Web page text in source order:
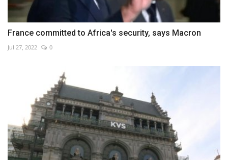
France committed to Africa's security, says Macron
Jul 27, 2022 0